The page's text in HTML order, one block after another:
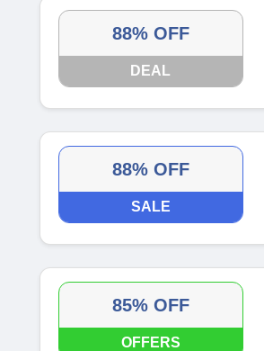
88% OFF
DEAL
88% OFF
SALE
85% OFF
OFFERS